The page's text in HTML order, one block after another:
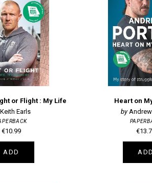
or Flight : My Life
Keith Earls
€10.99
ADD
Heart on
ADD